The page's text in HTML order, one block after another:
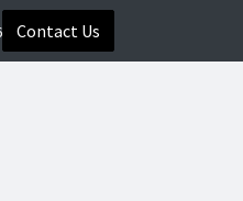
Contact Us